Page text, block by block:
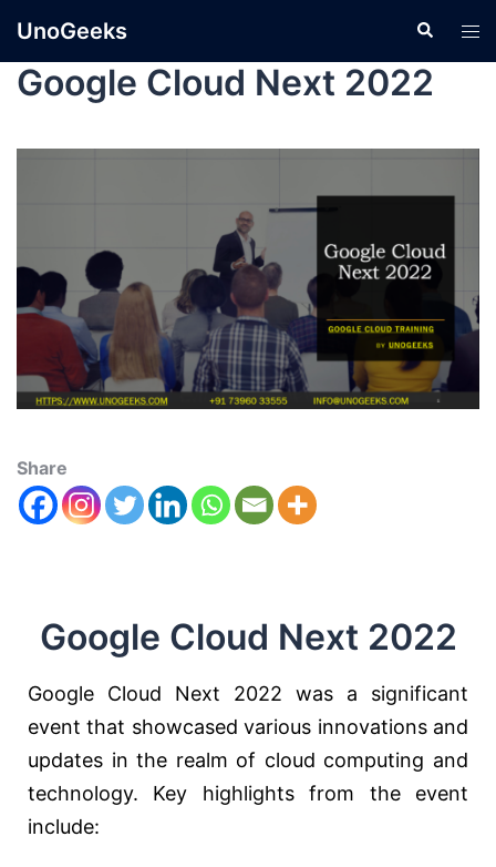
UnoGeeks
Google Cloud Next 2022
Share
Google Cloud Next 2022
Google Cloud Next 2022 was a significant
event that showcased various innovations and
updates in the realm of cloud computing and
technology. Key highlights from the event
include: